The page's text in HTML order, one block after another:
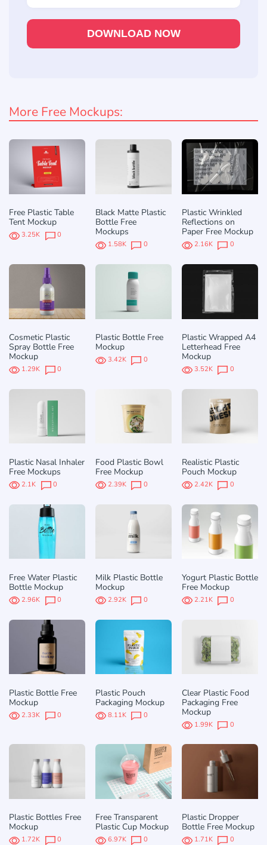
DOWNLOAD NOW
More Free Mockups:
Free Plastic Table
Tent Mockup
3.25K 0
Black Matte Plastic
Bottle Free
Mockups
1.58K 0
Plastic Wrinkled
Reflections on
Paper Free Mockup
2.16K 0
Cosmetic Plastic
Spray Bottle Free
Mockup
1.29K 0
Plastic Bottle Free
Mockup
3.42K 0
Plastic Wrapped A4
Letterhead Free
Mockup
3.52K 0
Plastic Nasal Inhaler
Free Mockups
2.1K 0
Food Plastic Bowl
Free Mockup
2.39K 0
Realistic Plastic
Pouch Mockup
2.42K 0
Free Water Plastic
Bottle Mockup
2.96K 0
Milk Plastic Bottle
Mockup
2.92K 0
Yogurt Plastic Bottle
Free Mockup
2.21K 0
Plastic Bottle Free
Mockup
2.33K 0
Plastic Pouch
Packaging Mockup
8.11K 0
Clear Plastic Food
Packaging Free
Mockup
1.99K 0
Plastic Bottles Free
Mockup
1.72K 0
Free Transparent
Plastic Cup Mockup
6.97K 0
Plastic Dropper
Bottle Free Mockup
1.71K 0